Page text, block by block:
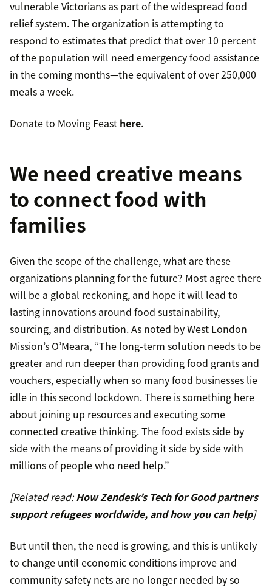
vulnerable Victorians as part of the widespread food
relief system. The organization is attempting to
respond to estimates that predict that over 10 percent
of the population will need emergency food assistance
in the coming months—the equivalent of over 250,000
meals a week.
Donate to Moving Feast here.
We need creative means
to connect food with
families
Given the scope of the challenge, what are these
organizations planning for the future? Most agree there
will be a global reckoning, and hope it will lead to
lasting innovations around food sustainability,
sourcing, and distribution. As noted by West London
Mission’s O’Meara, “The long-term solution needs to be
greater and run deeper than providing food grants and
vouchers, especially when so many food businesses lie
idle in this second lockdown. There is something here
about joining up resources and executing some
connected creative thinking. The food exists side by
side with the means of providing it side by side with
millions of people who need help.”
[Related read:How Zendesk’s Tech for Good partners
support refugees worldwide, and how you can help]
But until then, the need is growing, and this is unlikely
to change until economic conditions improve and
community safety nets are no longer needed by so